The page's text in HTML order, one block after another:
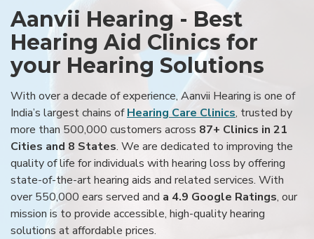
Aanvii Hearing - Best
Hearing Aid Clinics for
your Hearing Solutions
With over a decade of experience, Aanvii Hearing is one of
India’s largest chains ofHearing Care Clinics, trusted by
more than 500,000 customers across 87+ Clinics in 21
Cities and 8 States. We are dedicated to improving the
quality of life for individuals with hearing loss by offering
state-of-the-art hearing aids and related services. With
over 550,000 ears served and a 4.9 Google Ratings, our
mission is to provide accessible, high-quality hearing
solutions at affordable prices.